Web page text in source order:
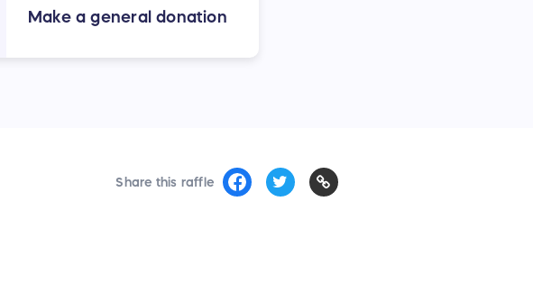
Make a general donation
Share this raffle